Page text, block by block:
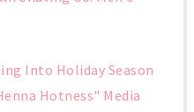
Into Holiday Season
Hotness" Media